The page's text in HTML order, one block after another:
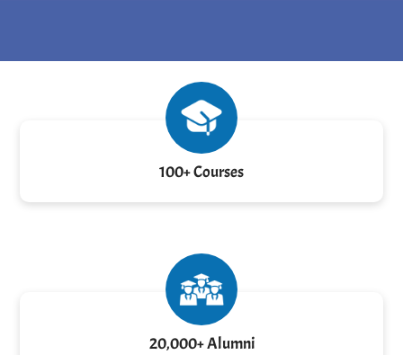
100+ Courses
20,000+ Alumni